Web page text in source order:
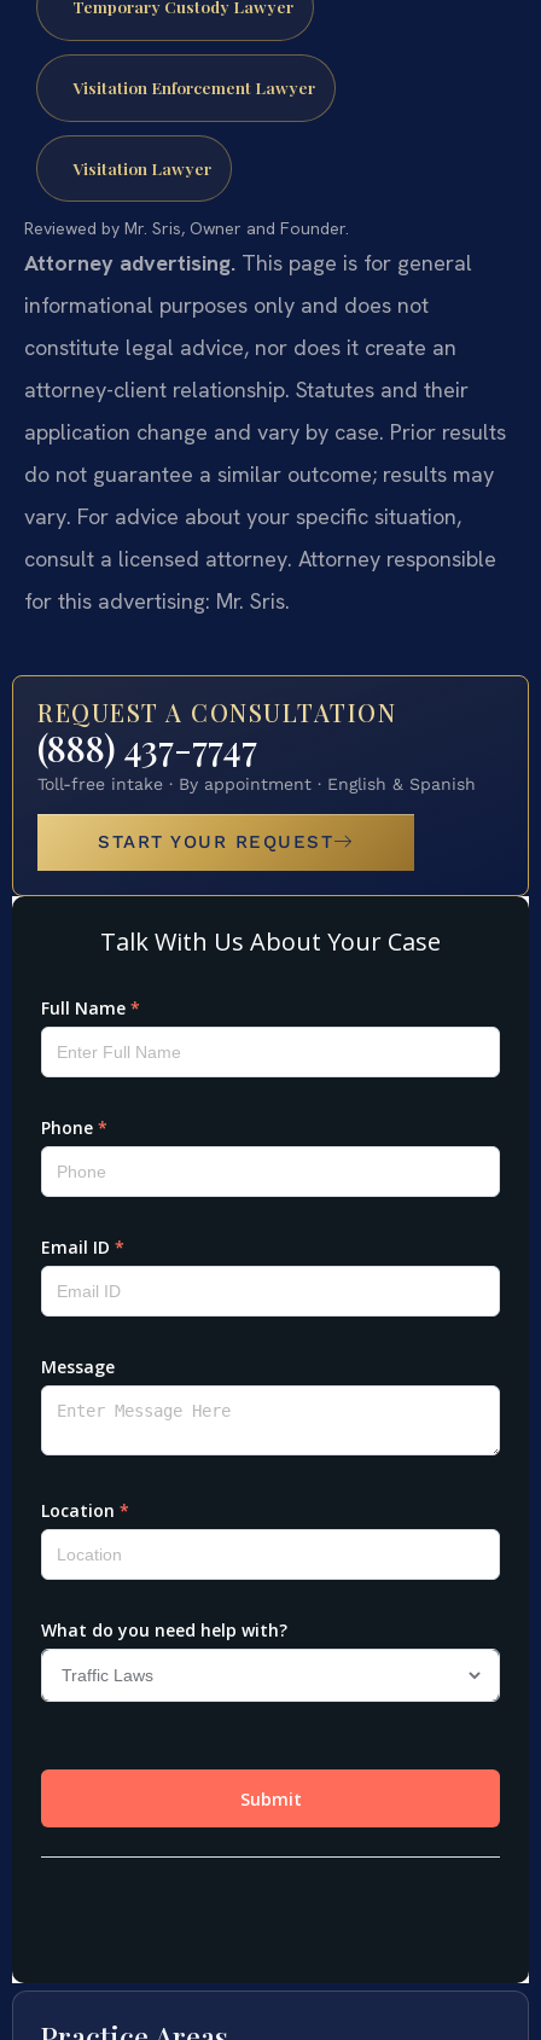
Temporary Custody Lawyer
Visitation Enforcement Lawyer
Visitation Lawyer
Reviewed by Mr. Sris, Owner and Founder.
Attorney advertising. This page is for general
informational purposes only and does not
constitute legal advice, nor does it create an
attorney-client relationship. Statutes and their
application change and vary by case. Prior results
do not guarantee a similar outcome; results may
vary. For advice about your specific situation,
consult a licensed attorney. Attorney responsible
for this advertising: Mr. Sris.
REQUEST A CONSULTATION
(888) 437-7747
Toll-free intake · By appointment · English & Spanish
START YOUR REQUEST